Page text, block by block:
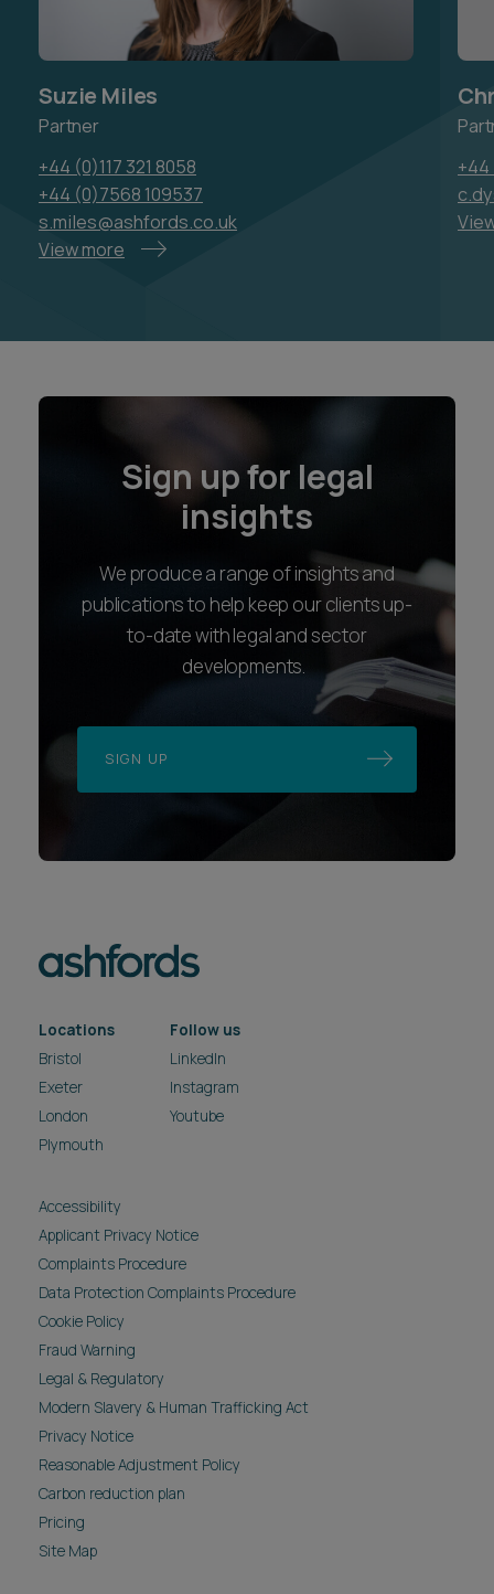
Suzie Miles
Partner
+44 (0)117 321 8058
+44 (0)7568 109537
s.miles@ashfords.co.uk
View more
+44
Sign up for legal
insights
We produce a range of insights and
publications to help keep our clients up-
to-date with legal and sector
developments.
SIGN UP
Locations
Bristol
Exeter
London
Plymouth
Follow us
LinkedIn
Instagram
Youtube
Accessibility
Applicant Privacy Notice
Complaints Procedure
Data Protection Complaints Procedure
Cookie Policy
Fraud Warning
Legal & Regulatory
Modern Slavery & Human Trafficking Act
Privacy Notice
Reasonable Adjustment Policy
Carbon reduction plan
Pricing
Site Map